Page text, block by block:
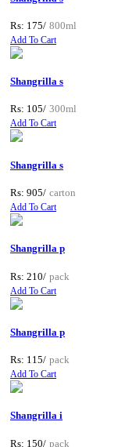
Rs: 175/ 800ml
Add To Cart
Shangrilla s
Rs: 105/ 300ml
Add To Cart
Shangrilla s
Rs: 905/ carton
Add To Cart
Shangrilla p
Rs: 210/ pack
Add To Cart
Shangrilla p
Rs: 115/ pack
Add To Cart
Shangrilla i
Rs: 150/ pack